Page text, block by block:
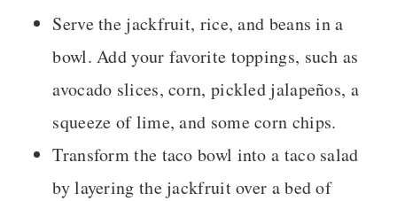
Serve the jackfruit, rice, and beans in a
bowl. Add your favorite toppings, such as
avocado slices, corn, pickled jalapeños, a
squeeze of lime, and some corn chips.
Transform the taco bowl into a taco salad
by layering the jackfruit over a bed of